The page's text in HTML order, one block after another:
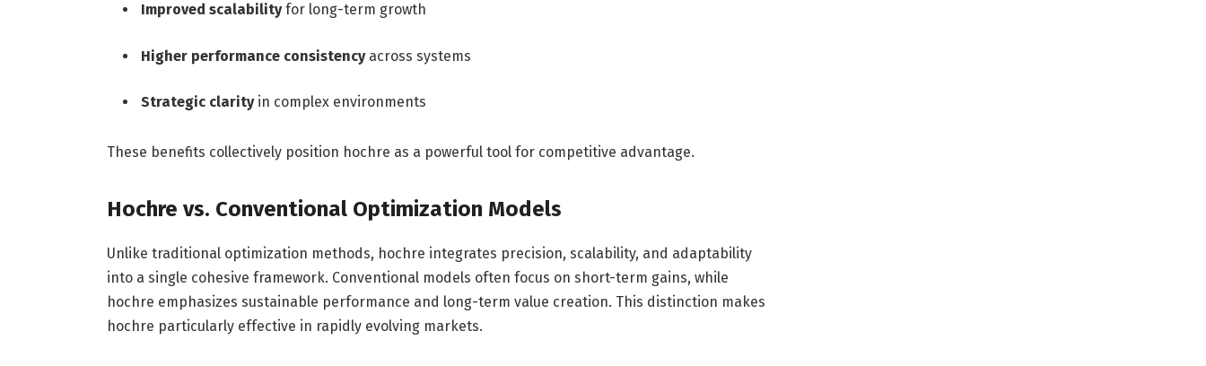
Improved scalabilityfor long-term growth
Higher performance consistencyacross systems
Strategic clarityin complex environments
These benefits collectively position hochre as a powerful tool for competitive advantage.
Hochre vs. Conventional Optimization Models
Unlike traditional optimization methods, hochre integrates precision, scalability, and adaptability
into a single cohesive framework. Conventional models often focus on short-term gains, while
hochre emphasizes sustainable performance and long-term value creation. This distinction makes
hochre particularly effective in rapidly evolving markets.